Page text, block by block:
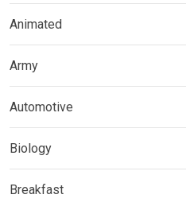
Animated
Army
Automotive
Biology
Breakfast